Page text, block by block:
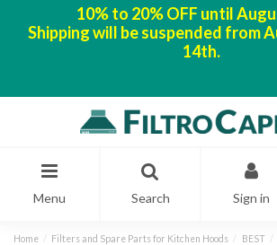
10% to 20% OFF until
Shipping will be suspended from
14th.
Menu Search Sign in
Home Filters and Spare Parts for Kitchen Hoods BEST